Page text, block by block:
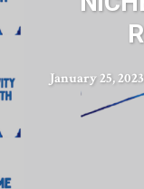
January 25, 2023